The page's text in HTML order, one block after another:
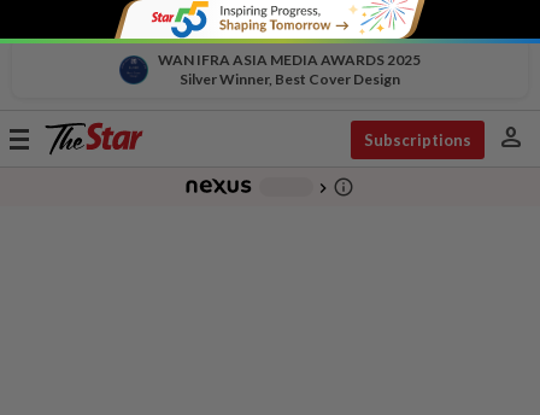
WAN IFRA ASIA MEDIA AWARDS 2025
Silver Winner, Best Cover Design
Toggle
Subscriptions person
chevron_right info_outline